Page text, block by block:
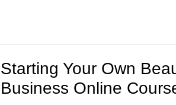
Starting Your Own
Business Online